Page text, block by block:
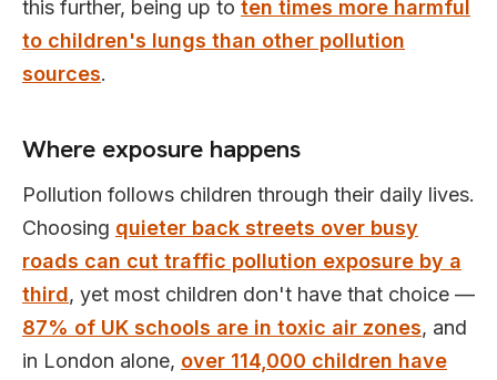
this further, being up to ten times more harmful
to children's lungs than other pollution
sources.
Where exposure happens
Pollution follows children through their daily lives.
Choosing quieter back streets over busy
roads can cut traffic pollution exposure by a
third, yet most children don't have that choice —
87% of UK schools are in toxic air zones, and
in London alone, over 114,000 children have